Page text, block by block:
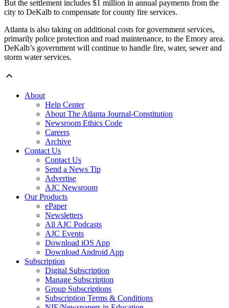
But the settlement includes $1 million in annual payments from the
city to DeKalb to compensate for county fire services.
Atlanta is also taking on additional costs for government services,
primarily police protection and road maintenance, to the Emory area.
DeKalb’s government will continue to handle fire, water, sewer and
storm water services.
About
Help Center
About The Atlanta Journal-Constitution
Newsroom Ethics Code
Careers
Archive
Contact Us
Contact Us
Send a News Tip
Advertise
AJC Newsroom
Our Products
ePaper
Newsletters
All AJC Podcasts
AJC Events
Download iOS App
Download Android App
Subscription
Digital Subscription
Manage Subscription
Group Subscriptions
Subscription Terms & Conditions